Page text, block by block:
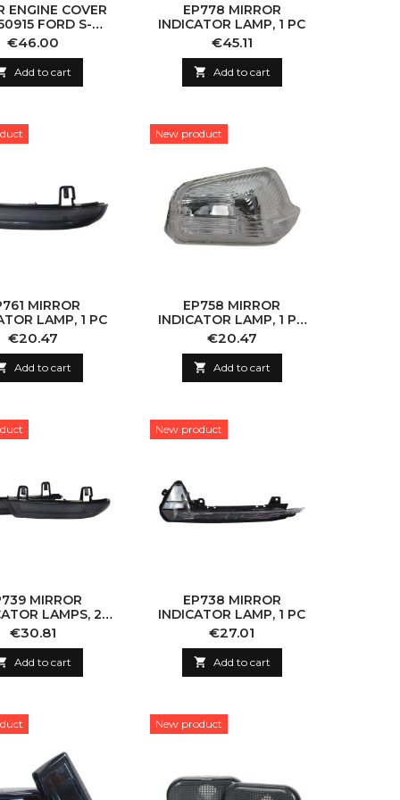
ENGINE COVER
FORD S-
MONDEO
Price
€46.00
Add to cart
EP778 MIRROR
INDICATOR LAMP, 1 PC
Price
€45.11
 Add to cart
MIRROR
LAMP, 1 PC
Price
€20.47
Add to cart
New product
EP758 MIRROR
INDICATOR LAMP, 1 PC
(WITHOUT BULB)
Price
€20.47
 Add to cart
MIRROR
LAMPS, 2
PCS
Price
€30.81
Add to cart
New product
EP738 MIRROR
INDICATOR LAMP, 1 PC
Price
€27.01
 Add to cart
New product